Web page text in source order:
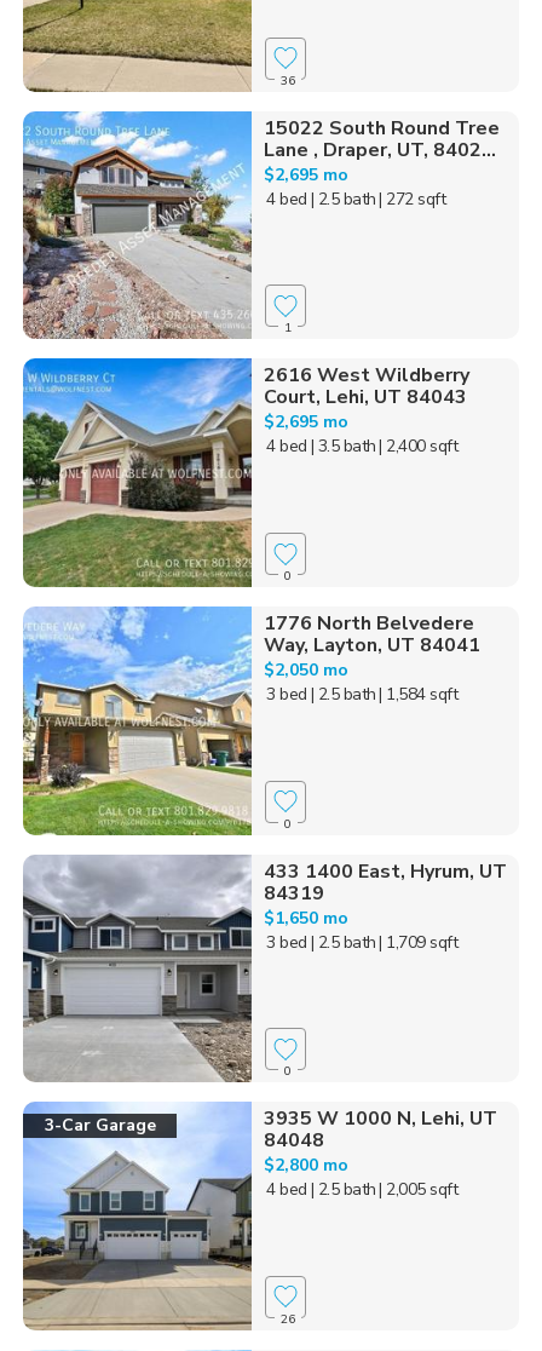
36
15022 South Round Tree
Lane , Draper, UT, 8402...
$2,695 mo
4 bed | 2.5 bath| 272 sqft
1
2616 West Wildberry
Court, Lehi, UT 84043
$2,695 mo
4 bed | 3.5 bath| 2,400 sqft
0
1776 North Belvedere
Way, Layton, UT 84041
$2,050 mo
3 bed | 2.5 bath| 1,584 sqft
0
433 1400 East, Hyrum, UT
84319
$1,650 mo
3 bed | 2.5 bath| 1,709 sqft
0
3-Car Garage
3935 W 1000 N, Lehi, UT
84048
$2,800 mo
4 bed | 2.5 bath| 2,005 sqft
26